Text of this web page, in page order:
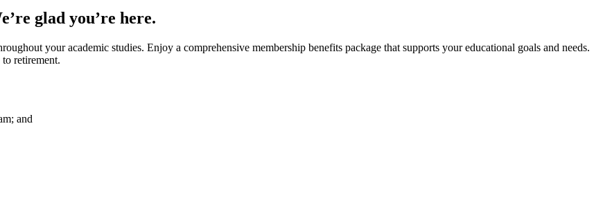
glad you’re here.
your academic studies. Enjoy a comprehensive membership benefits package that supports your educational goals and needs.
retirement.
and